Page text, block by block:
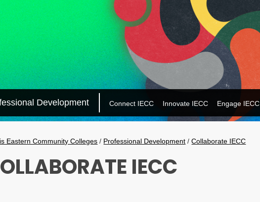
Development Connect IECC Innovate IECC Engage IECC
Eastern Community Colleges / Professional Development /Collaborate IECC
IECC